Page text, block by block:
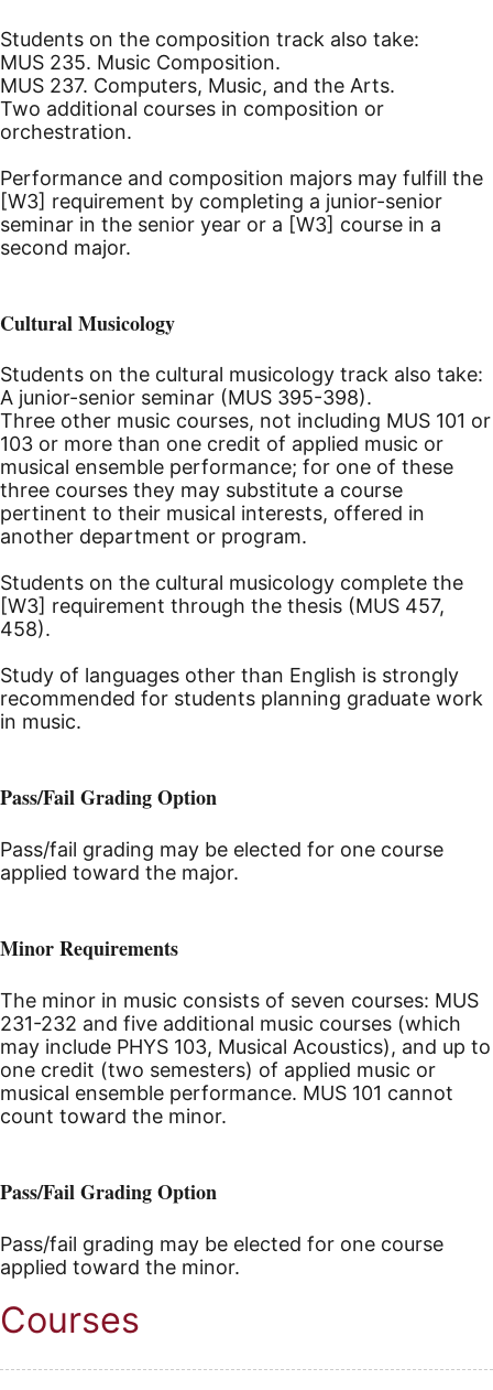
Students on the composition track also take:
MUS 235. Music Composition.
MUS 237. Computers, Music, and the Arts.
Two additional courses in composition or
orchestration.
Performance and composition majors may fulfill the
[W3] requirement by completing a junior-senior
seminar in the senior year or a [W3] course in a
second major.
Cultural Musicology
Students on the cultural musicology track also take:
A junior-senior seminar (MUS 395-398).
Three other music courses, not including MUS 101 or
103 or more than one credit of applied music or
musical ensemble performance; for one of these
three courses they may substitute a course
pertinent to their musical interests, offered in
another department or program.
Students on the cultural musicology complete the
[W3] requirement through the thesis (MUS 457,
458).
Study of languages other than English is strongly
recommended for students planning graduate work
in music.
Pass/Fail Grading Option
Pass/fail grading may be elected for one course
applied toward the major.
Minor Requirements
The minor in music consists of seven courses: MUS
231-232 and five additional music courses (which
may include PHYS 103, Musical Acoustics), and up to
one credit (two semesters) of applied music or
musical ensemble performance. MUS 101 cannot
count toward the minor.
Pass/Fail Grading Option
Pass/fail grading may be elected for one course
applied toward the minor.
Courses